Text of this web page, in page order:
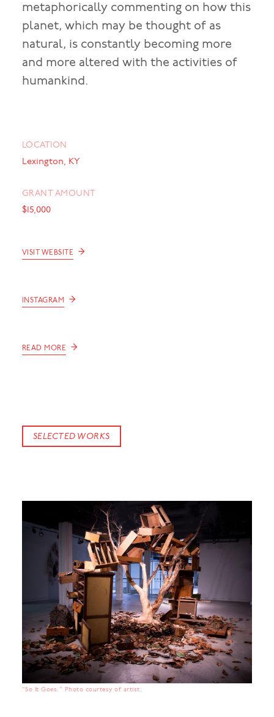
metaphorically commenting on how this
planet, which may be thought of as
natural, is constantly becoming more
and more altered with the activities of
humankind.
LOCATION
Lexington, KY
GRANT AMOUNT
$15,000
VISIT WEBSITE →
INSTAGRAM →
READ MORE →
SELECTED WORKS
"So It Goes." Photo courtesy of artist.